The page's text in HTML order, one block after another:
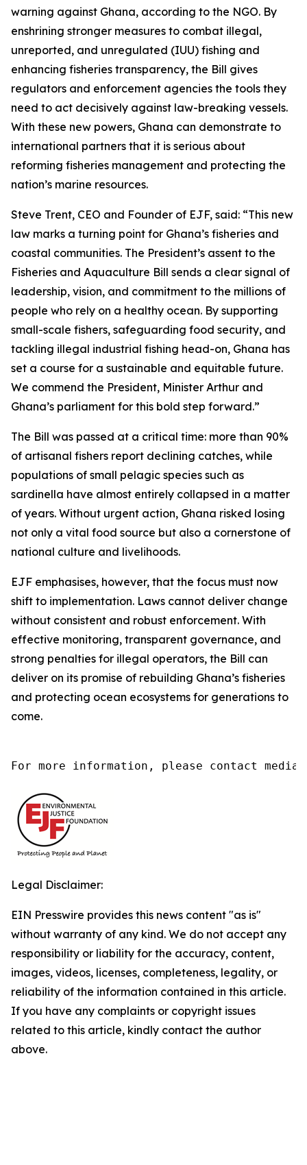
warning against Ghana, according to the NGO. By
enshrining stronger measures to combat illegal,
unreported, and unregulated (IUU) fishing and
enhancing fisheries transparency, the Bill gives
regulators and enforcement agencies the tools they
need to act decisively against law-breaking vessels.
With these new powers, Ghana can demonstrate to
international partners that it is serious about
reforming fisheries management and protecting the
nation’s marine resources.
Steve Trent, CEO and Founder of EJF, said: “This new
law marks a turning point for Ghana’s fisheries and
coastal communities. The President’s assent to the
Fisheries and Aquaculture Bill sends a clear signal of
leadership, vision, and commitment to the millions of
people who rely on a healthy ocean. By supporting
small-scale fishers, safeguarding food security, and
tackling illegal industrial fishing head-on, Ghana has
set a course for a sustainable and equitable future.
We commend the President, Minister Arthur and
Ghana’s parliament for this bold step forward.”
The Bill was passed at a critical time: more than 90%
of artisanal fishers report declining catches, while
populations of small pelagic species such as
sardinella have almost entirely collapsed in a matter
of years. Without urgent action, Ghana risked losing
not only a vital food source but also a cornerstone of
national culture and livelihoods.
EJF emphasises, however, that the focus must now
shift to implementation. Laws cannot deliver change
without consistent and robust enforcement. With
effective monitoring, transparent governance, and
strong penalties for illegal operators, the Bill can
deliver on its promise of rebuilding Ghana’s fisheries
and protecting ocean ecosystems for generations to
come.
For more information, please contact
Legal Disclaimer:
EIN Presswire provides this news content "as is"
without warranty of any kind. We do not accept any
responsibility or liability for the accuracy, content,
images, videos, licenses, completeness, legality, or
reliability of the information contained in this article.
If you have any complaints or copyright issues
related to this article, kindly contact the author
above.